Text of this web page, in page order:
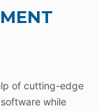
of cutting-edge
while